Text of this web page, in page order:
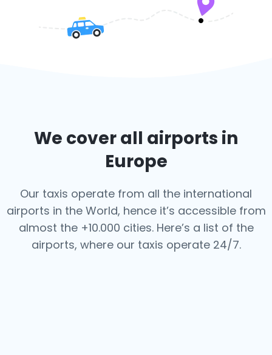
We cover all airports in
Europe
Our taxis operate from all the international
airports in the World, hence it’s accessible from
almost the +10.000 cities. Here’s a list of the
airports, where our taxis operate 24/7.